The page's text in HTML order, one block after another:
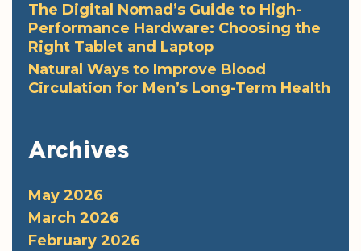
The Digital Nomad’s Guide to High-
Performance Hardware: Choosing the
Right Tablet and Laptop
Natural Ways to Improve Blood
Circulation for Men’s Long-Term Health
Archives
May 2026
March 2026
February 2026